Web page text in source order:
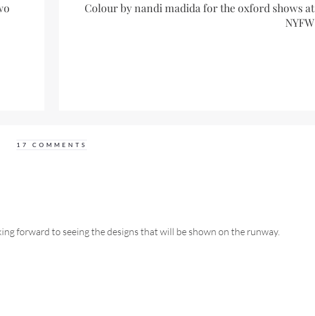
Colour by nandi madida for the oxford shows at
NYFW
17 COMMENTS
forward to seeing the designs that will be shown on the runway.